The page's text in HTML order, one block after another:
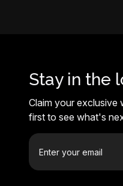
Stay in the
Claim your exclusive
first to see what's
E
a